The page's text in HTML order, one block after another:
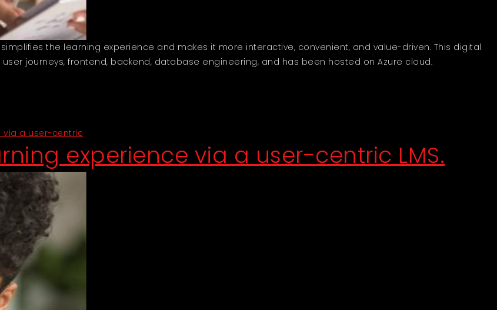
the learning experience and makes it more interactive, convenient, and value-driven. This digital
journeys, frontend, backend, database engineering, and has been hosted on Azure cloud.
via a user-centric
experience via a user-centric LMS.